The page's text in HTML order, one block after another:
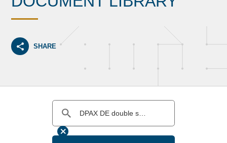
SHARE